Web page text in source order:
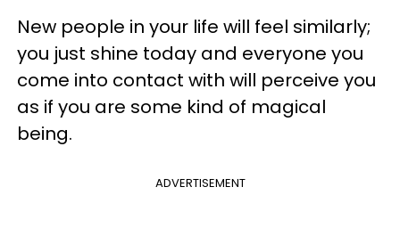
New people in your life will feel similarly;
you just shine today and everyone you
come into contact with will perceive you
as if you are some kind of magical
being.
ADVERTISEMENT